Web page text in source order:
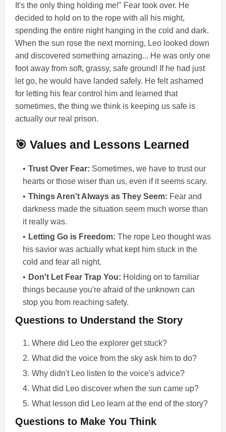
It's the only thing holding me!" Fear took over. He
decided to hold on to the rope with all his might,
spending the entire night hanging in the cold and dark.
When the sun rose the next morning, Leo looked down
and discovered something amazing... He was only one
foot away from soft, grassy, safe ground! If he had just
let go, he would have landed safely. He felt ashamed
for letting his fear control him and learned that
sometimes, the thing we think is keeping us safe is
actually our real prison.
🎯 Values and Lessons Learned
Trust Over Fear: Sometimes, we have to trust our
hearts or those wiser than us, even if it seems scary.
Things Aren't Always as They Seem: Fear and
darkness made the situation seem much worse than
it really was.
Letting Go is Freedom: The rope Leo thought was
his savior was actually what kept him stuck in the
cold and fear all night.
Don't Let Fear Trap You: Holding on to familiar
things because you're afraid of the unknown can
stop you from reaching safety.
Questions to Understand the Story
Where did Leo the explorer get stuck?
What did the voice from the sky ask him to do?
Why didn't Leo listen to the voice's advice?
What did Leo discover when the sun came up?
What lesson did Leo learn at the end of the story?
Questions to Make You Think